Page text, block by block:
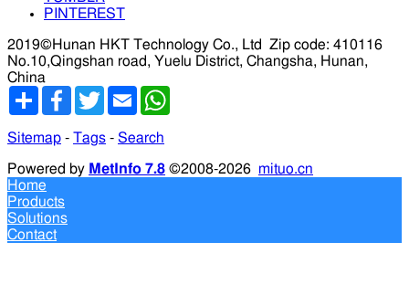
PINTEREST
2019©Hunan HKT Technology Co., Ltd
Zip code: 410116
No.10,Qingshan road, Yuelu District, Changsha, Hunan,
China
分
Facebook
TwitterEmail
Sitemap - Tags - Search
Powered by MetInfo 7.8 ©2008-2026 mituo.cn
Home
Products
Solutions
Contact